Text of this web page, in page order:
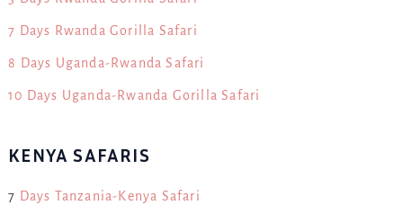
7 Days Rwanda Gorilla Safari
8 Days Uganda-Rwanda Safari
10 Days Uganda-Rwanda Gorilla Safari
KENYA SAFARIS
7 Days Tanzania-Kenya Safari